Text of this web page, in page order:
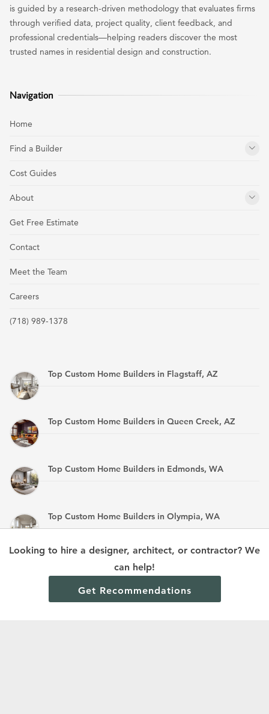
Looking to hire a designer, architect, or contractor? We
can help!
Get Recommendations
is guided by a research-driven methodology that evaluates firms
through verified data, project quality, client feedback, and
professional credentials—helping readers discover the most
trusted names in residential design and construction.
Navigation
Home
Find a Builder
Cost Guides
About
Get Free Estimate
Contact
Meet the Team
Careers
(718) 989-1378
Top Custom Home Builders in Flagstaff, AZ
Top Custom Home Builders in Queen Creek, AZ
Top Custom Home Builders in Edmonds, WA
Top Custom Home Builders in Olympia, WA
Top Custom Home Builders in Mandan, ND